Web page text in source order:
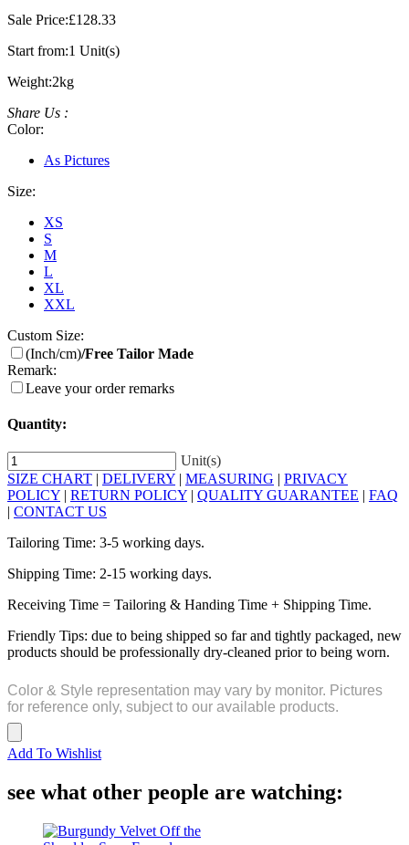
Sale Price:£128.33
Start from:1 Unit(s)
Weight:2kg
Share Us :
Color:
As Pictures
Size:
XS
S
M
L
XL
XXL
Custom Size:
(Inch/cm)/Free Tailor Made
Remark:
Leave your order remarks
Quantity:
Unit(s)
SIZE CHART | DELIVERY | MEASURING | PRIVACY
POLICY | RETURN POLICY | QUALITY GUARANTEE | FAQ
| CONTACT US
Tailoring Time: 3-5 working days.
Shipping Time: 2-15 working days.
Receiving Time = Tailoring & Handing Time + Shipping Time.
Friendly Tips: due to being shipped so far and tightly packaged, new
products should be professionally dry-cleaned prior to being worn.
Color & Style representation may vary by monitor. Pictures
for reference only, subject to our available products.
Add To Wishlist
see what other people are watching: